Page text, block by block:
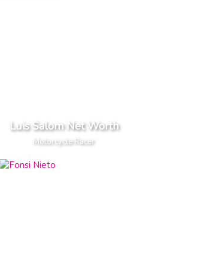
Luis Salom Net Worth
Motorcycle Racer